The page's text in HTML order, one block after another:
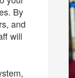
By
and
will